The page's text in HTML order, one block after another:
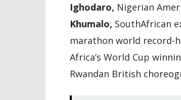
Ighodaro, Nigerian
Khumalo, SouthAfrican
marathon world record-
Africa’s World Cup
Rwandan British